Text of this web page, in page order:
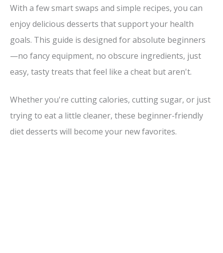
With a few smart swaps and simple recipes, you can
enjoy delicious desserts that support your health
goals. This guide is designed for absolute beginners
—no fancy equipment, no obscure ingredients, just
easy, tasty treats that feel like a cheat but aren't.
Whether you're cutting calories, cutting sugar, or just
trying to eat a little cleaner, these beginner-friendly
diet desserts will become your new favorites.